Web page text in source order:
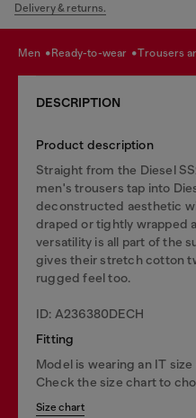
Delivery & returns.
men ready-to-wear trousers
DESCRIPTION
Product description
Straight from the Diesel
men's trousers tap into
deconstructed aesthetic
draped or tightly wrapped
versatility is all part of the
gives their stretch cotton
rugged feel too.
ID: A236380DECH
Fitting
Model is wearing an IT
Check the size chart to
Size chart